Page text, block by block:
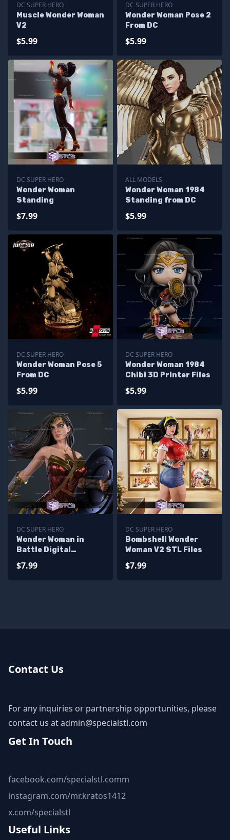
DC SUPER HERO
Muscle Wonder Woman
V2
$5.99
DC SUPER HERO
Wonder Woman Pose 2
From DC
$5.99
DC SUPER HERO
Wonder Woman
Standing
$7.99
ALL MODELS
Wonder Woman 1984
Standing from DC
$5.99
DC SUPER HERO
Wonder Woman Pose 5
From DC
$5.99
DC SUPER HERO
Wonder Woman 1984
Chibi 3D Printer Files
$5.99
DC SUPER HERO
Wonder Woman in
Battle Digital
$7.99
DC SUPER HERO
Bombshell Wonder
Woman V2 STL Files
$7.99
Contact Us
For any inquiries or partnership opportunities, please
contact us atadmin@specialstl.com
Get In Touch
facebook.com/specialstl.comm
instagram.com/mr.kratos1412
x.com/specialstl
Useful Links